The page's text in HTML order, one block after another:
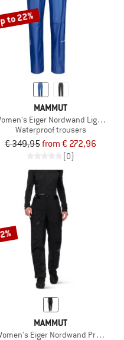
to 22%
MAMMUT
Eiger Nordwand Light
Waterproof trousers
€ 349,95from € 272,96
(0)
Pants
MAMMUT
Eiger Nordwand Pro